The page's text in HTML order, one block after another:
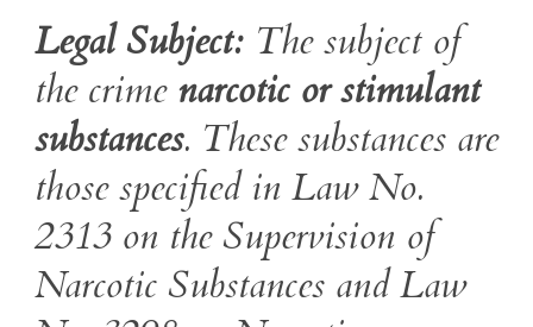
Legal Subject: The subject of
the crime narcotic or stimulant
substances. These substances are
those specified in Law No.
2313 on the Supervision of
Narcotic Substances and Law